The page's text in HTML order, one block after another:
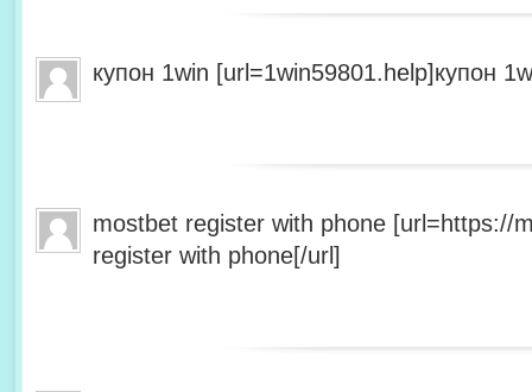
купон 1win [url=1win59801.help]купон
mostbet register with phone [url=https://
register with phone[/url]